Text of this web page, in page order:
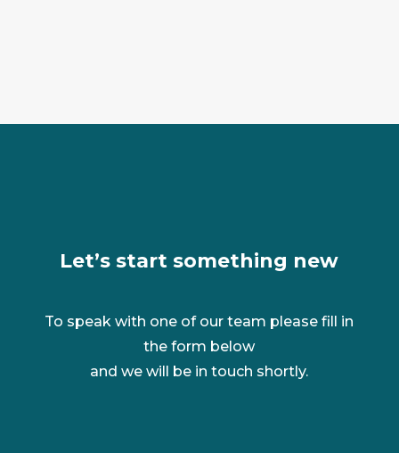
Let’s start something new
To speak with one of our team please fill in
the form below
and we will be in touch shortly.